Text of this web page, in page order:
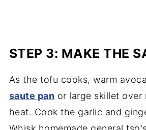
STEP 3: MAKE THE
As the tofu cooks, warm
saute pan or large skillet over
heat. Cook the garlic and